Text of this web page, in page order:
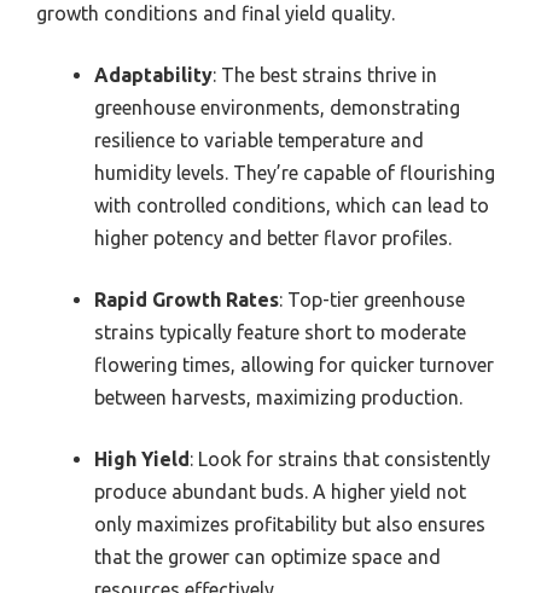
growth conditions and final yield quality.
Adaptability: The best strains thrive in
greenhouse environments, demonstrating
resilience to variable temperature and
humidity levels. They’re capable of flourishing
with controlled conditions, which can lead to
higher potency and better flavor profiles.
Rapid Growth Rates: Top-tier greenhouse
strains typically feature short to moderate
flowering times, allowing for quicker turnover
between harvests, maximizing production.
High Yield: Look for strains that consistently
produce abundant buds. A higher yield not
only maximizes profitability but also ensures
that the grower can optimize space and